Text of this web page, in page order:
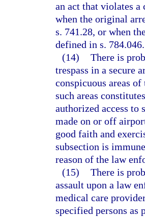
an act that violates
when the original
s. 741.28, or when
defined in s. 784.046.
(14) There is
trespass in a secure
conspicuous areas
such areas
authorized access to
made on or off
good faith and
subsection is
reason of the law
(15) There is
assault upon a law
medical care
specified persons as